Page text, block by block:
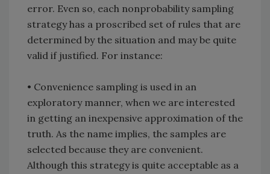
error. Even so, each nonprobability sampling
strategy has a proscribed set of rules that are
determined by the situation and may be quite
valid if justified. For instance:
• Convenience sampling is used in an
exploratory manner, when we are interested
in getting an inexpensive approximation of the
truth. As the name implies, the samples are
selected because they are convenient.
Although this strategy is quite acceptable as a